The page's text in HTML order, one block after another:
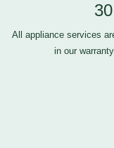
All appliance services
in our